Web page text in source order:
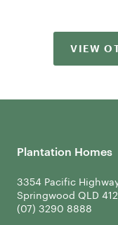
VIEW
Plantation Homes
3354 Pacific
Springwood QLD